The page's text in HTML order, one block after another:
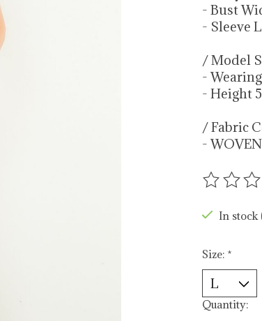
- Bust
- Sleeve
/ Model
-
- Height
/ Fabric
-
The
In stock
Size: *
Quantity: